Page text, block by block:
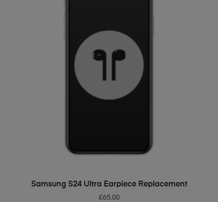
ADD TO BASKET
Samsung S24 Ultra Earpiece Replacement
£65.00